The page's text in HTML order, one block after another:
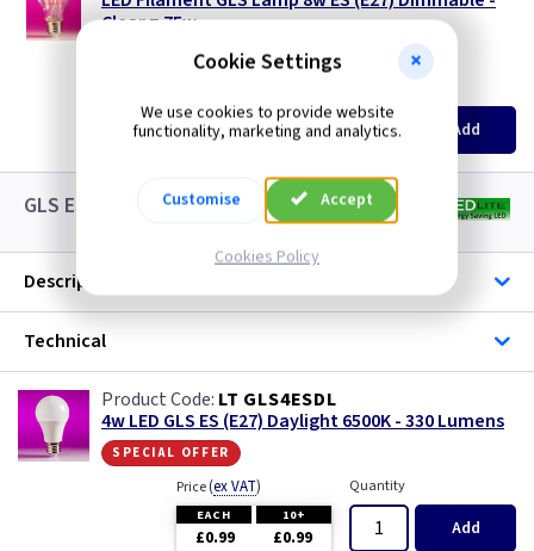
Clear = 75w
EACH 5+ 10+
£3.08 £2.88 £2.65 Add
GLS ES LED White Lamps
Description
Technical
LT GLS4ESDL
4w LED GLS ES (E27) Daylight 6500K - 330 Lumens
special offer
Price(ex VAT)
EACH 10+
£0.99 £0.99
Quantity
Add
Cookie Settings
We use cookies to provide website
functionality, marketing and analytics.
Customise Accept
Cookies Policy